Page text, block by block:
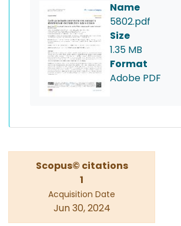
Name
5802.pdf
Size
1.35 MB
Format
Adobe PDF
Scopus© citations
1
Acquisition Date
Jun 30, 2024